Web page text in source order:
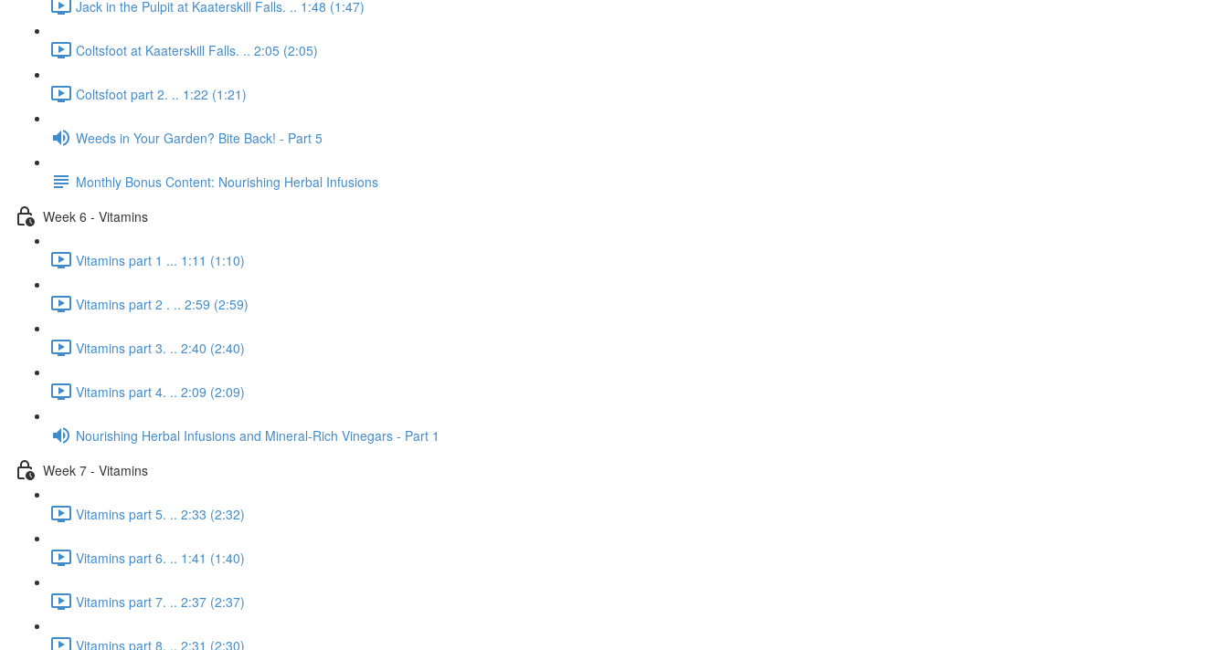
Jack in the Pulpit at Kaaterskill Falls. .. 1:48 (1:47)
Coltsfoot at Kaaterskill Falls. .. 2:05 (2:05)
Coltsfoot part 2. .. 1:22 (1:21)
Weeds in Your Garden? Bite Back! - Part 5
Monthly Bonus Content: Nourishing Herbal Infusions
Week 6 - Vitamins
Vitamins part 1 ... 1:11 (1:10)
Vitamins part 2 . .. 2:59 (2:59)
Vitamins part 3. .. 2:40 (2:40)
Vitamins part 4. .. 2:09 (2:09)
Nourishing Herbal Infusions and Mineral-Rich Vinegars - Part 1
Week 7 - Vitamins
Vitamins part 5. .. 2:33 (2:32)
Vitamins part 6. .. 1:41 (1:40)
Vitamins part 7. .. 2:37 (2:37)
Vitamins part 8. .. 2:31 (2:30)